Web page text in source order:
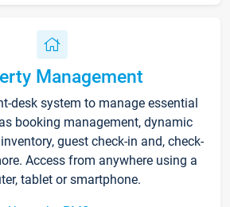
Management
desk system to manage essential
booking management, dynamic
guest check-in and, check-
Access from anywhere using a
tablet or smartphone.